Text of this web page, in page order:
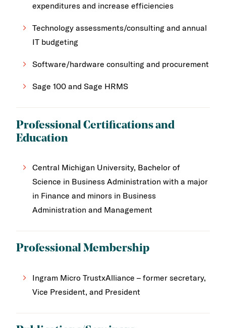
expenditures and increase efficiencies
Technology assessments/consulting and annual
IT budgeting
Software/hardware consulting and procurement
Sage 100 and Sage HRMS
Professional Certifications and
Education
Central Michigan University, Bachelor of
Science in Business Administration with a major
in Finance and minors in Business
Administration and Management
Professional Membership
Ingram Micro TrustxAlliance – former secretary,
Vice President, and President